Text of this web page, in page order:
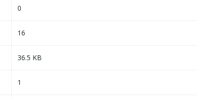
0
16
36.5 KB
1